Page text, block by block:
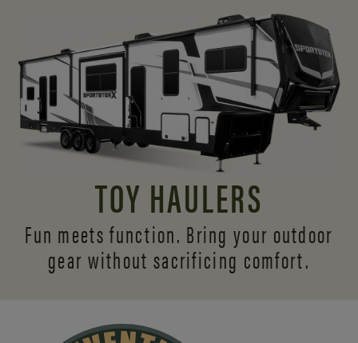
TOY HAULERS
Fun meets function. Bring your outdoor
gear without sacrificing comfort.